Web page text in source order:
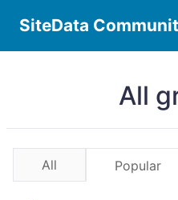
SiteData
All
All Popular